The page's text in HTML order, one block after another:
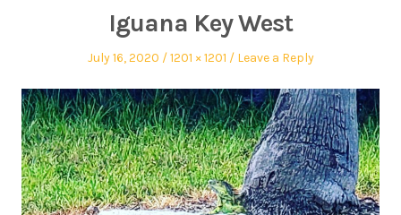
Iguana Key West
July 16, 2020 1201 × 1201 Leave a Reply